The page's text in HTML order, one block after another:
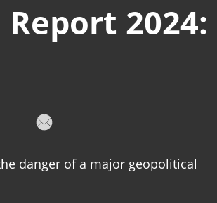
danger of a major geopolitical